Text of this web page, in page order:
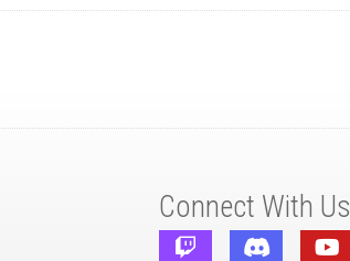
Connect With Us